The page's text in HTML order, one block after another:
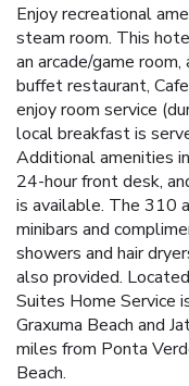
Enjoy recreational
steam room. This
an arcade/game
buffet restaurant,
enjoy room service
local breakfast is
Additional amenities
24-hour front desk,
is available. The 310
minibars and
showers and hair
also provided.
Suites Home Service
Graxuma Beach and
miles from Ponta
Beach.